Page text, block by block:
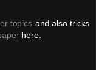
topics and also tricks
here.